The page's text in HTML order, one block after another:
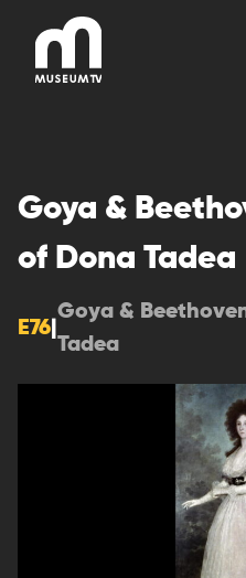
content
Goya &
of Dona Tadea
E76
Goya &
Tadea